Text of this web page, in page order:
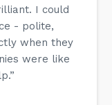
I could
- polite,
when they
were like